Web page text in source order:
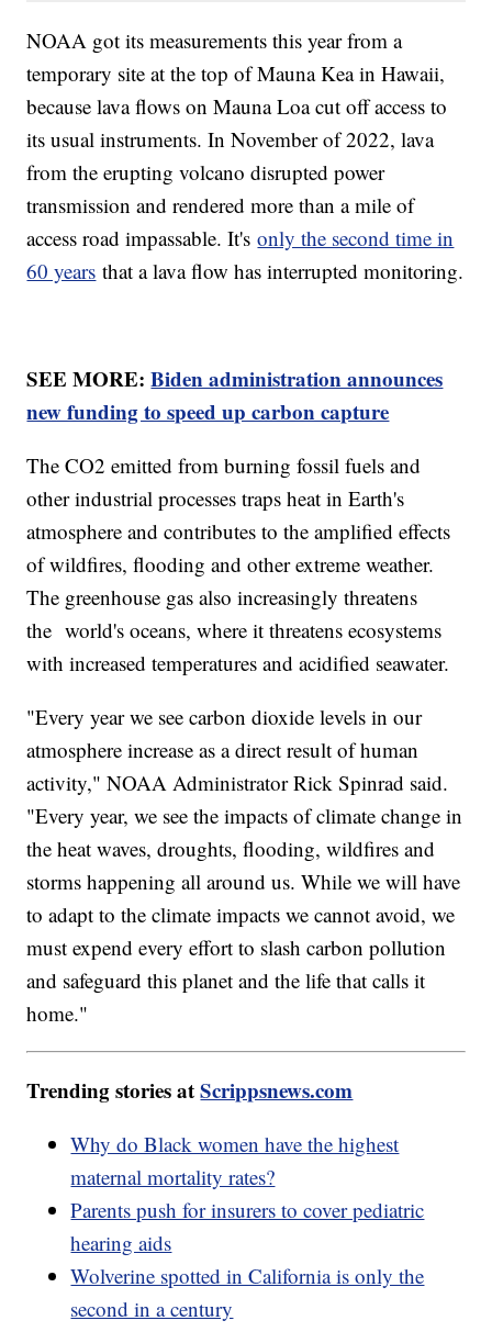
NOAA got its measurements this year from a
temporary site at the top of Mauna Kea in Hawaii,
because lava flows on Mauna Loa cut off access to
its usual instruments. In November of 2022, lava
from the erupting volcano disrupted power
transmission and rendered more than a mile of
access road impassable. It'sonly the second time in
60 years that a lava flow has interrupted monitoring.
SEE MORE:Biden administration announces
new funding to speed up carbon capture
The CO2 emitted from burning fossil fuels and
other industrial processes traps heat in Earth's
atmosphere and contributes to the amplified effects
of wildfires, flooding and other extreme weather.
The greenhouse gas also increasingly threatens
the world's oceans, where it threatens ecosystems
with increased temperatures and acidified seawater.
"Every year we see carbon dioxide levels in our
atmosphere increase as a direct result of human
activity," NOAA Administrator Rick Spinrad said.
"Every year, we see the impacts of climate change in
the heat waves, droughts, flooding, wildfires and
storms happening all around us. While we will have
to adapt to the climate impacts we cannot avoid, we
must expend every effort to slash carbon pollution
and safeguard this planet and the life that calls it
home."
Trending stories atScrippsnews.com
Why do Black women have the highest
maternal mortality rates?
Parents push for insurers to cover pediatric
hearing aids
Wolverine spotted in California is only the
second in a century